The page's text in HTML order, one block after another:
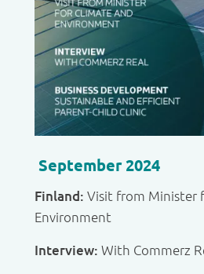
September 2024
Finland: Visit from Minister
Environment
Interview: With Commerz